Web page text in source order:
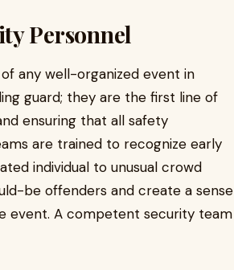
Personnel
any well-organized event in
guard; they are the first line of
ensuring that all safety
are trained to recognize early
individual to unusual crowd
be offenders and create a sense
event. A competent security team